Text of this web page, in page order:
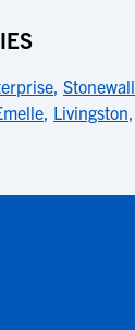
, Stonewall
, Livingston,